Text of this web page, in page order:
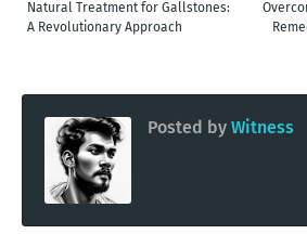
Natural Treatment for Gallstones:
A Revolutionary Approach
Posted by Witness